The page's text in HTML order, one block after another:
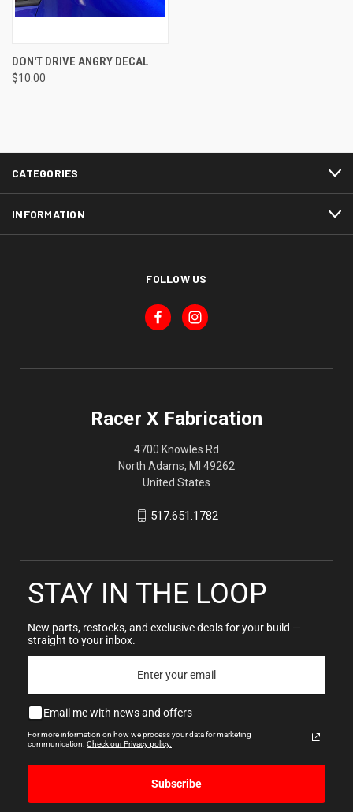
DON'T DRIVE ANGRY DECAL
$10.00
CATEGORIES
INFORMATION
FOLLOW US
Racer X Fabrication
4700 Knowles Rd
North Adams, MI 49262
United States
517.651.1782
STAY IN THE LOOP
New parts, restocks, and exclusive deals for your build —
straight to your inbox.
Email me with news and offers
For more information on how we process your data for marketing
communication. Check our Privacy policy.
Subscribe